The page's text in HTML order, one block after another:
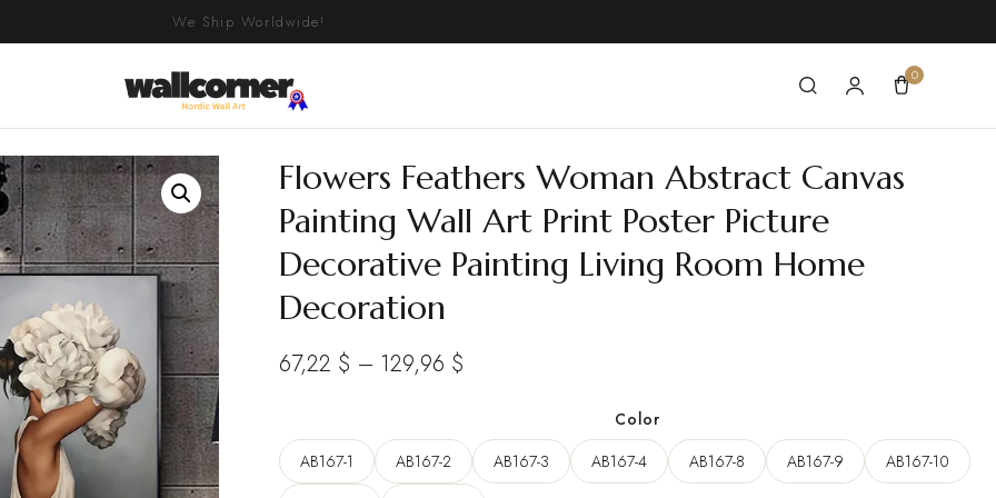
We Ship Worldwide!
0
Flowers Feathers Woman Abstract Canvas
Painting Wall Art Print Poster Picture
Decorative Painting Living Room Home
Decoration
67,22 $ – 129,96 $
67,22 $
through
Color
AB167-1
AB167-2 AB167-3 AB167-4 AB167-8 AB167-9
AB167-10